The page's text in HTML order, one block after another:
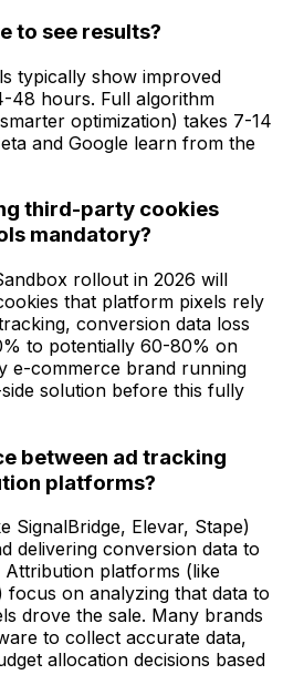
to see results?
typically show improved
48 hours. Full algorithm
optimization) takes 7-14
and Google learn from the
third-party cookies
mandatory?
rollout in 2026 will
that platform pixels rely
conversion data loss
to potentially 60-80% on
e-commerce brand running
solution before this fully
between ad tracking
platforms?
SignalBridge, Elevar, Stape)
delivering conversion data to
platforms (like
focus on analyzing that data to
drove the sale. Many brands
to collect accurate data,
allocation decisions based